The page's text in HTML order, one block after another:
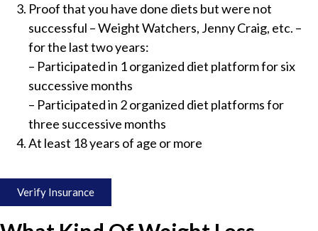
Proof that you have done diets but were not
successful – Weight Watchers, Jenny Craig, etc. –
for the last two years:
– Participated in 1 organized diet platform for six
successive months
– Participated in 2 organized diet platforms for
three successive months
At least 18 years of age or more
Verify Insurance